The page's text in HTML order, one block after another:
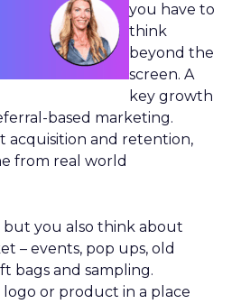
you have to
think
beyond the
screen. A
key growth
based marketing.
acquisition and retention,
from real world
but you also think about
– events, pop ups, old
bags and sampling.
logo or product in a place